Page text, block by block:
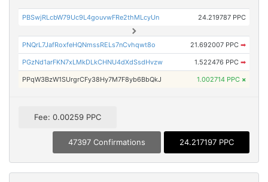
PBSwjRLcbW79Uc9L4gouvwFRe2thMLcyUn 24.219787 PPC
PNQrL7JafRoxfeHQNmssRELs7nCvhqwt8o 21.692007 PPC ➡
PGzNd1arFKN7xLMkDLkCHNU4dXdSsdHvzw 1.522476 PPC ➡
PPqW3BzW1SUrgrCFy38Hy7M7F8yb6BbQkJ 1.002714 PPC ×
Fee: 0.00259 PPC
47397 Confirmations 24.217197 PPC